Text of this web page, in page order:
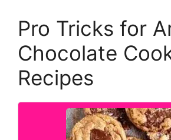
Pro Tricks for
Chocolate
Recipes